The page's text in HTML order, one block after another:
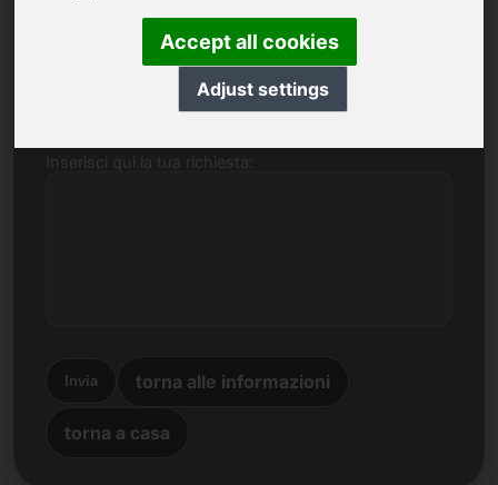
Accept all cookies
Adjust settings
Invia torna alle informazioni
torna a casa